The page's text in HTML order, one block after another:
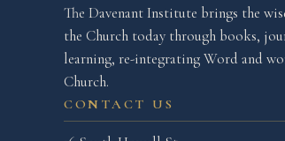
The Davenant Institute brings the
the Church today through books,
learning, re-integrating Word and
Church.
CONTACT US